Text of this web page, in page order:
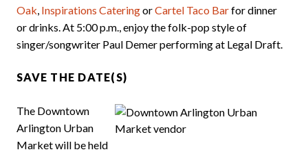
Oak, Inspirations CateringorCartel Taco Barfor dinner
or drinks. At 5:00 p.m., enjoy the folk-pop style of
singer/songwriter Paul Demer performing at Legal Draft.
SAVE THE DATE(S)
The Downtown
Arlington Urban
Market will be held